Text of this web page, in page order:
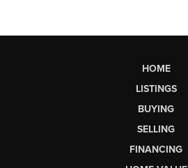
HOME
LISTINGS
BUYING
SELLING
FINANCING